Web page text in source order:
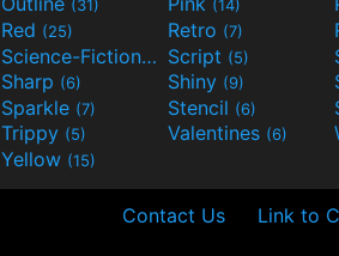
(31) (14)
Red (25) Retro (7)
Science-Fiction(9) Script (5)
Sharp (6) Shiny (9)
Sparkle (7) Stencil (6)
Trippy (5) Valentines (6)
Yellow (15)
Contact Us Link to